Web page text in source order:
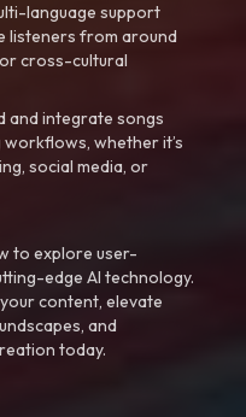
language support
listeners from around
cross-cultural
and integrate songs
whether it’s
social media, or
to explore user-
edge AI technology.
content, elevate
and
today.